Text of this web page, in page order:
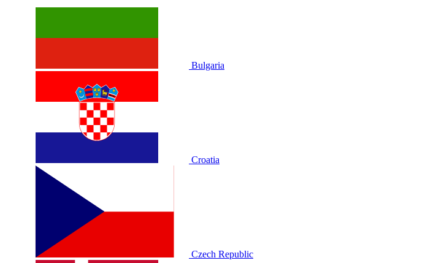
Bulgaria
Croatia
Czech Republic